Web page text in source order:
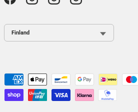
FacebookInstagramInstagramInstagram
Country / Region
Payment methods accepted